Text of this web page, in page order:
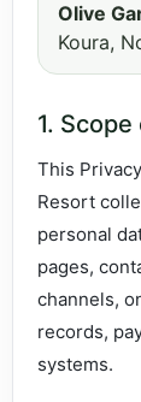
Olive
Koura,
1.
This
Resort
personal
pages,
channels,
records,
systems.